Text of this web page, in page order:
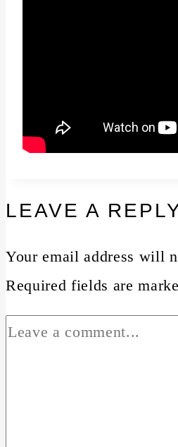
LEAVE A
Your email address will
Required fields are